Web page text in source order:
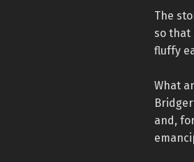
The
so that
fluffy
What
and,